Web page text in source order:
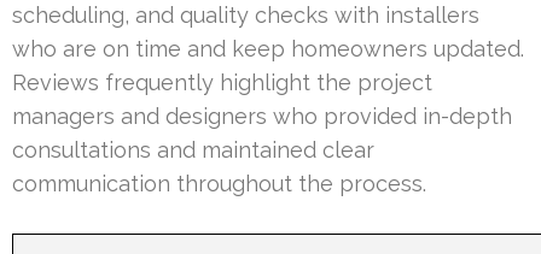
scheduling, and quality checks with installers
who are on time and keep homeowners updated.
Reviews frequently highlight the project
managers and designers who provided in-depth
consultations and maintained clear
communication throughout the process.